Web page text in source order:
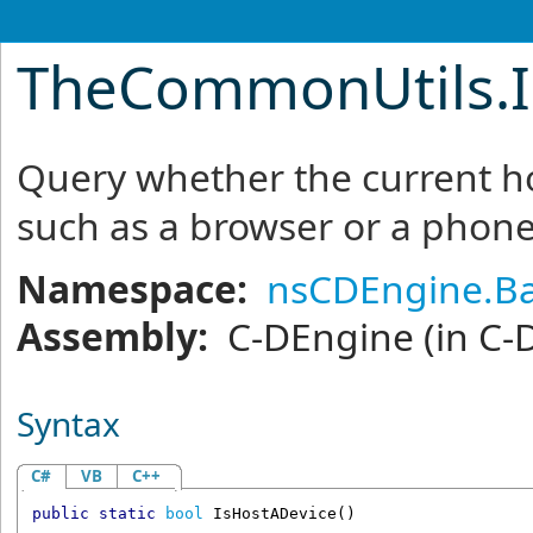
TheCommonUtils.
Query whether the current
such as a browser or a
Namespace:
Assembly: C-DEngine (in C-
Syntax
C# VB C++
public static bool IsHostADevice ()